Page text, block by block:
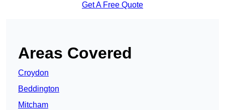
Get A Free Quote
Areas Covered
Croydon
Beddington
Mitcham